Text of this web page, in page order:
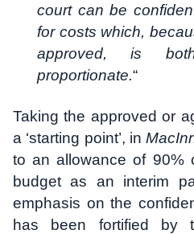
court can be
for costs which,
approved, is
proportionate.“
Taking the approved or
a ‘starting point’, in
to an allowance of 90%
budget as an interim
emphasis on the
has been fortified by